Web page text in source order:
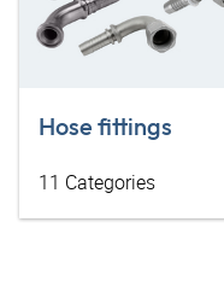
Hose fittings
11 Categories